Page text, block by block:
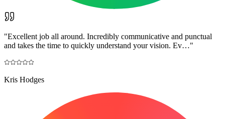
"Excellent job all around. Incredibly communicative and punctual
and takes the time to quickly understand your vision. Ev…"
Kris Hodges